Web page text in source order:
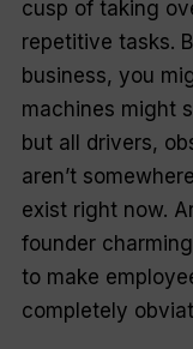
cusp of taking
repetitive tasks.
business, you
machines might
but all
drivers,
aren’t
exist rightnow.
founder
to make
completely